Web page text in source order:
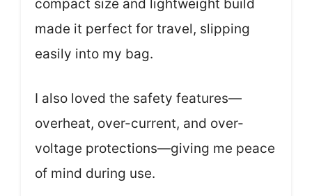
compact size and lightweight build
made it perfect for travel, slipping
easily into my bag.
I also loved the safety features—
overheat, over-current, and over-
voltage protections—giving me peace
of mind during use.